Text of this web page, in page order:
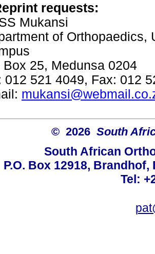
requests:
Mukansi
of Orthopaedics,
Box 25, Medunsa 0204
012 521 4049, Fax: 012
© 2026 South
South African
P.O. Box 12918,
Tel: